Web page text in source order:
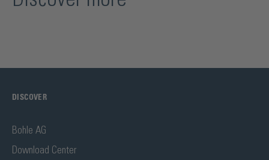
DISCOVER
Bohle AG
Download Center